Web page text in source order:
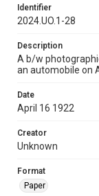
Identifier
2024.UO.1-28
Description
A b/w
an automobile on
Date
April 16 1922
Creator
Unknown
Format
Paper